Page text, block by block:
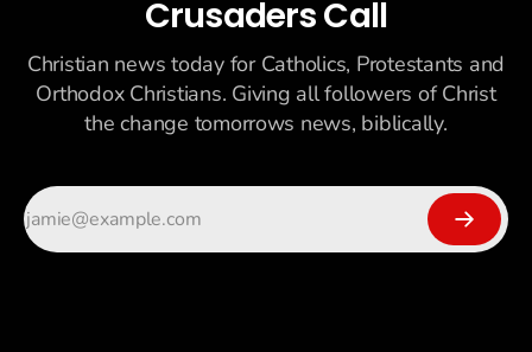
Crusaders Call
Christian news today for Catholics, Protestants and
Orthodox Christians. Giving all followers of Christ
the change tomorrows news, biblically.